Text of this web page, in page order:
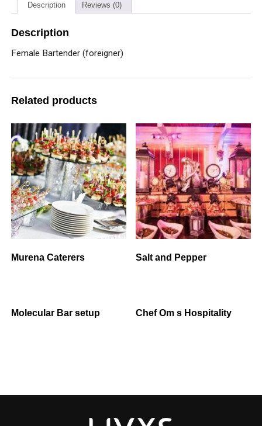
Description Reviews (0)
Description
Female Bartender (foreigner)
Related products
Murena Caterers Salt and Pepper
Molecular Bar setup Chef Om s Hospitality